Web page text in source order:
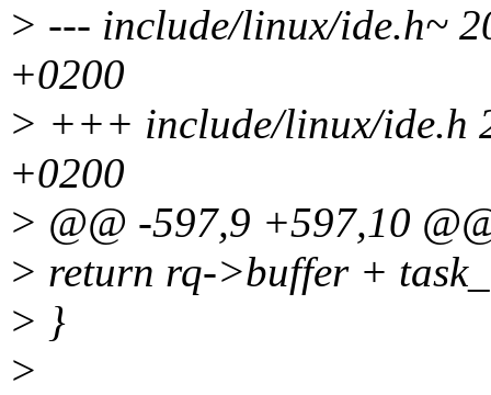
> --- include/linux/ide.h~
+0200
> +++ include/linux/ide.h
+0200
> @@ -597,9 +597,10
> return rq->buffer +
> }
>